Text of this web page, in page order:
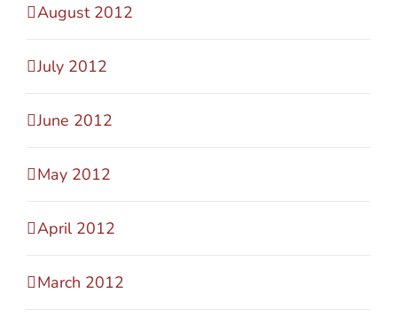
August 2012
July 2012
June 2012
May 2012
April 2012
March 2012